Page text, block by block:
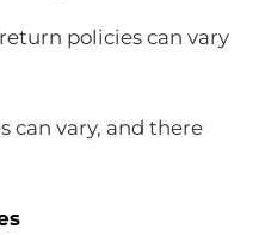
policies can vary
can vary, and there